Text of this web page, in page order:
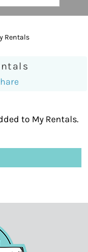
Rentals
to My Rentals.